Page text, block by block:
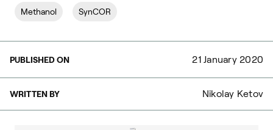
Methanol SynCOR
PUBLISHED ON 21 January 2020
WRITTEN BY Nikolay Ketov